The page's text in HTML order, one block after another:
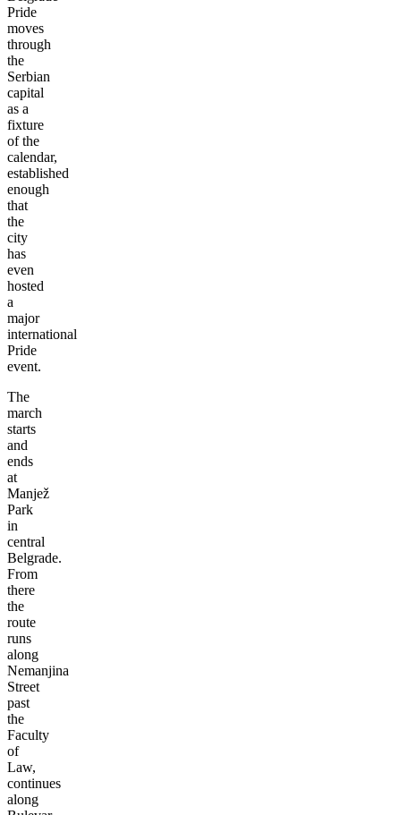
Pride
moves
through
the
Serbian
capital
as a
fixture
of the
calendar,
established
enough
that
the
city
has
even
hosted
a
major
international
Pride
event.
The
march
starts
and
ends
at
Manjež
Park
in
central
Belgrade.
From
there
the
route
runs
along
Nemanjina
Street
past
the
Faculty
of
Law,
continues
along